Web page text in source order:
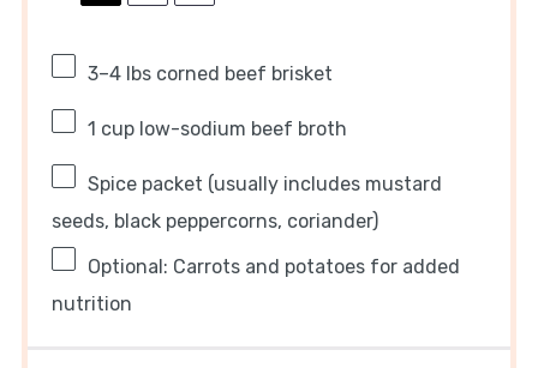
3–4lbs corned beef brisket
1 cuplow-sodium beef broth
Spice packet (usually includes mustard
seeds, black peppercorns, coriander)
Optional: Carrots and potatoes for added
nutrition